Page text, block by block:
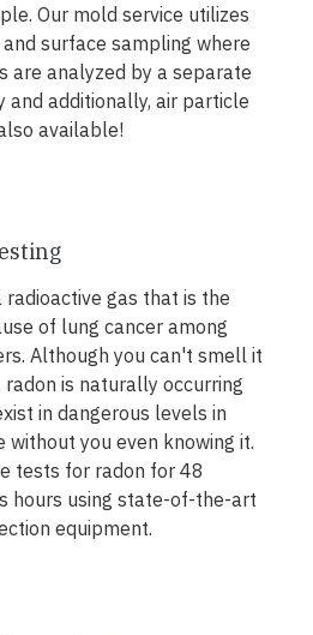
Our mold service utilizes
surface sampling where
are analyzed by a separate
and additionally, air particle
available!
radioactive gas that is the
of lung cancer among
Although you can't smell it
is naturally occurring
in dangerous levels in
without you even knowing it.
tests for radon for 48
hours using state-of-the-art
equipment.